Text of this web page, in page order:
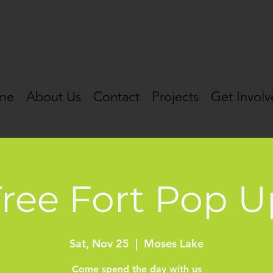
About Us Contact Projects Get
Fort Pop
Sat, Nov 25
  |
Moses Lake
Come spend the day with us